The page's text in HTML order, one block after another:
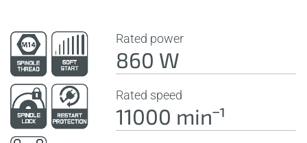
Rated power
860 W
Rated speed
11000 minˉ¹